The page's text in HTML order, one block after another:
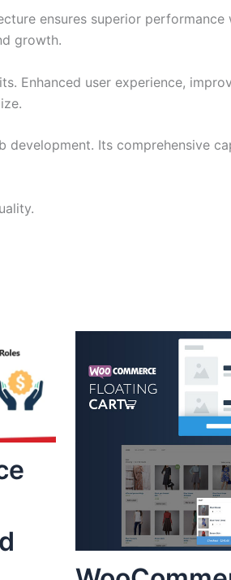
ensures superior
growth.
Enhanced user experience,
Its comprehensive